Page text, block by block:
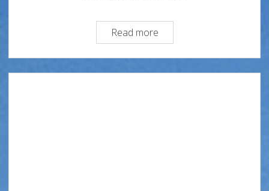
Read moreResearch
Therapy:
Online
Privacy